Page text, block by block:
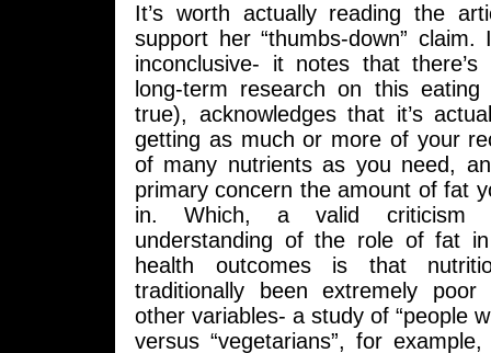
It’s worth actually reading the
support her “thumbs-down” claim.
inconclusive- it notes that
long-term research on this eating
true), acknowledges that it’s
getting as much or more of your
of many nutrients as you need,
primary concern the amount of fat
in. Which, a valid criticism
understanding of the role of fat
health outcomes is that
traditionally been extremely
other variables- a study of “people
versus “vegetarians”, for